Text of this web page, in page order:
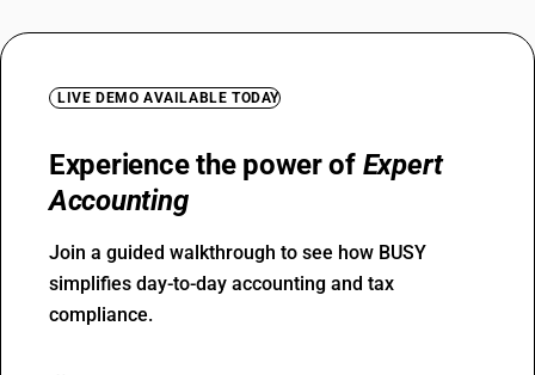
LIVE DEMO AVAILABLE TODAY
Experience the power of Expert
Accounting
Join a guided walkthrough to see how BUSY
simplifies day-to-day accounting and tax
compliance.